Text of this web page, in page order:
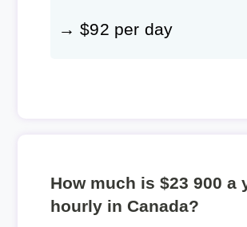
→ $92 per day
How much is $23 900 a
hourly in Canada?